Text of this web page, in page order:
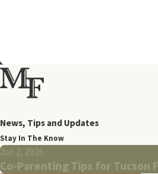
News, Tips and Updates
Stay In The Know
Jun 2, 2026
Co-Parenting Tips for Tucson